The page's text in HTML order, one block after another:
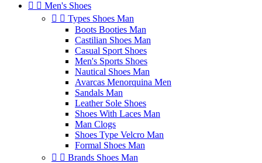
  Men's Shoes
  Types Shoes Man
Boots Booties Man
Castilian Shoes Man
Casual Sport Shoes
Men's Sports Shoes
Nautical Shoes Man
Avarcas Menorquina Men
Sandals Man
Leather Sole Shoes
Shoes With Laces Man
Man Clogs
Shoes Type Velcro Man
Formal Shoes Man
  Brands Shoes Man